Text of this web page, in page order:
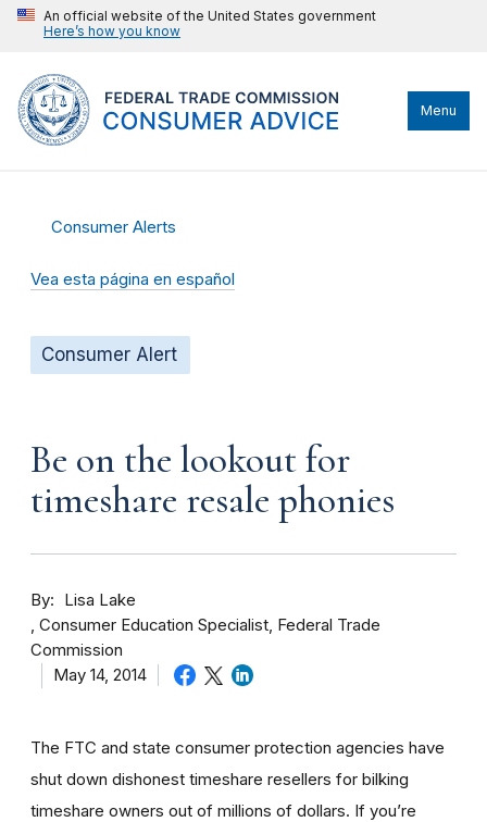
An official website of the United States government
Here’s how you know
Menu
Consumer Alerts
Vea esta página en español
Consumer Alert
Be on the lookout for
timeshare resale phonies
By
Lisa Lake
Consumer Education Specialist, Federal Trade
Commission
May 14, 2014
The FTC and state consumer protection agencies have
shut down dishonest timeshare resellers for bilking
timeshare owners out of millions of dollars. If you’re